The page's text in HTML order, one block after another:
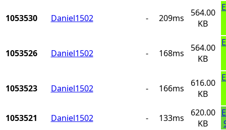
1053530 Daniel1502 - 209ms
564.00
KB
1053526 Daniel1502 - 168ms
564.00
KB
1053523 Daniel1502 - 166ms
616.00
KB
1053521 Daniel1502 - 133ms
620.00
KB